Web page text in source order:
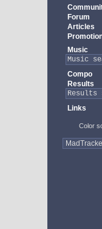
Forum
Articles
Music
Compo
Results
Links
Color